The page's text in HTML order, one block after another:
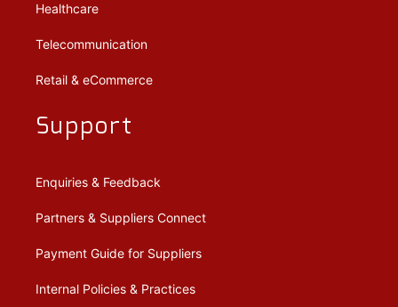
Healthcare
Telecommunication
Retail & eCommerce
Support
Enquiries & Feedback
Partners & Suppliers Connect
Payment Guide for Suppliers
Internal Policies & Practices